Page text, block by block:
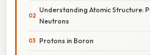
Understanding Atomic Structure:
Neutrons
Protons in Boron